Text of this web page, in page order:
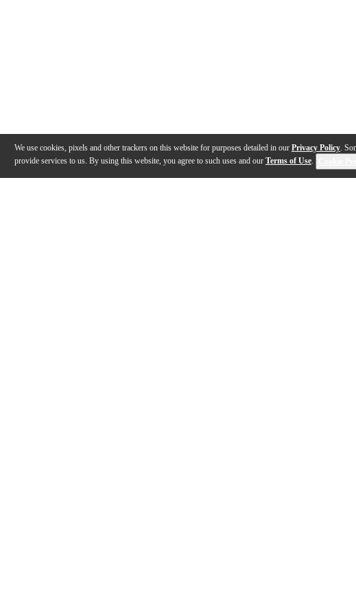
We use cookies, pixels and other trackers on this website for purposes detailed in our Privacy Policy.
provide services to us. By using this website, you agree to such uses and our Terms of Use.